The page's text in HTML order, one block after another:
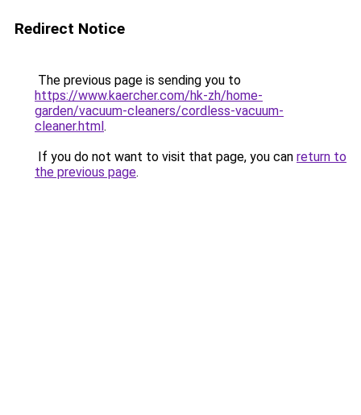
Redirect Notice
The previous page is sending you to
https://www.kaercher.com/hk-zh/home-
garden/vacuum-cleaners/cordless-vacuum-
cleaner.html.
If you do not want to visit that page, you can return to
the previous page.